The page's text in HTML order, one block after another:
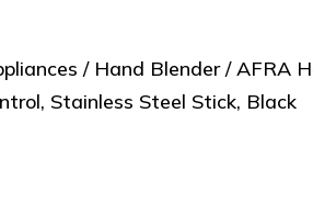
/ Hand Blender/ AFRA
Stainless Steel Stick, Black